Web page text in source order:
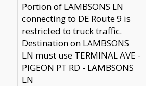
Portion of LAMBSONS LN
connecting to DE Route 9 is
restricted to truck traffic.
Destination on LAMBSONS
LN must use TERMINAL AVE -
PIGEON PT RD - LAMBSONS
LN